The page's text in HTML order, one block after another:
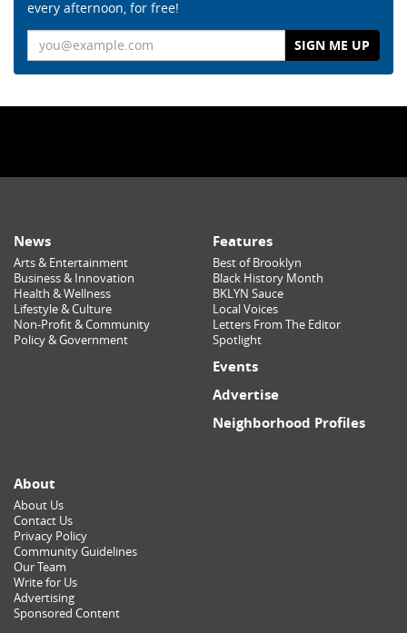
every afternoon, for free!
News
Arts & Entertainment
Business & Innovation
Health & Wellness
Lifestyle & Culture
Non-Profit & Community
Policy & Government
Features
Best of Brooklyn
Black History Month
BKLYN Sauce
Local Voices
Letters From The Editor
Spotlight
Events
Advertise
Neighborhood Profiles
About
About Us
Contact Us
Privacy Policy
Community Guidelines
Our Team
Write for Us
Advertising
Sponsored Content